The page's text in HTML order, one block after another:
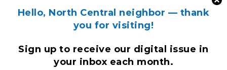
Hello, North Central neighbor — thank
you for visiting!
Sign up to receive our digital issue in
your inbox each month.